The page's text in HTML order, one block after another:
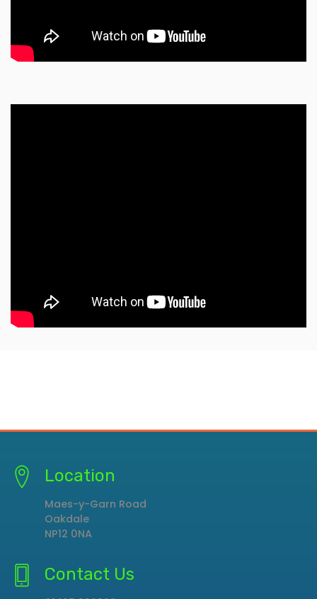
Location
Maes-y-Garn Road
Oakdale
NP12 0NA
Contact Us